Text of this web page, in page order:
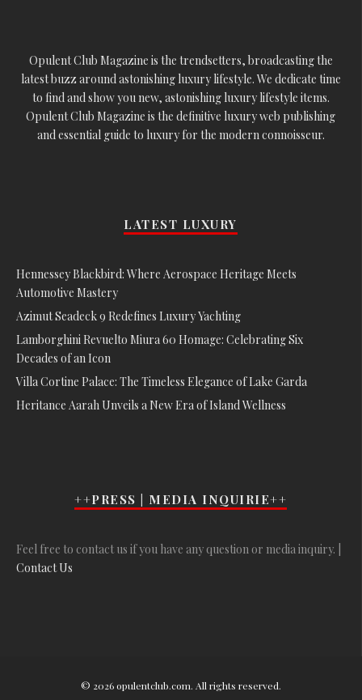
Opulent Club Magazine is the trendsetters, broadcasting the
latest buzz around astonishing luxury lifestyle. We dedicate time
to find and show you new, astonishing luxury lifestyle items.
Opulent Club Magazine is the definitive luxury web publishing
and essential guide to luxury for the modern connoisseur.
LATEST LUXURY
Hennessey Blackbird: Where Aerospace Heritage Meets
Automotive Mastery
Azimut Seadeck 9 Redefines Luxury Yachting
Lamborghini Revuelto Miura 60 Homage: Celebrating Six
Decades of an Icon
Villa Cortine Palace: The Timeless Elegance of Lake Garda
Heritance Aarah Unveils a New Era of Island Wellness
++PRESS | MEDIA INQUIRIE++
Feel free to contact us if you have any question or media inquiry. |
Contact Us
© 2026 opulentclub.com. All rights reserved.